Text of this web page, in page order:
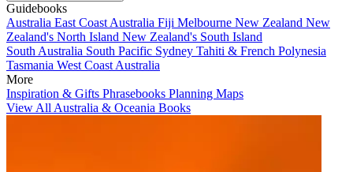
Guidebooks
Australia East Coast Australia Fiji Melbourne New Zealand New
Zealand's North Island New Zealand's South Island
South Australia South Pacific Sydney Tahiti & French Polynesia
Tasmania West Coast Australia
More
Inspiration & Gifts Phrasebooks Planning Maps
View All Australia & Oceania Books